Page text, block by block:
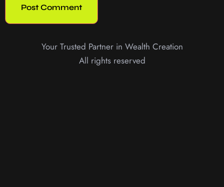
Your Trusted Partner in Wealth Creation
All rights reserved